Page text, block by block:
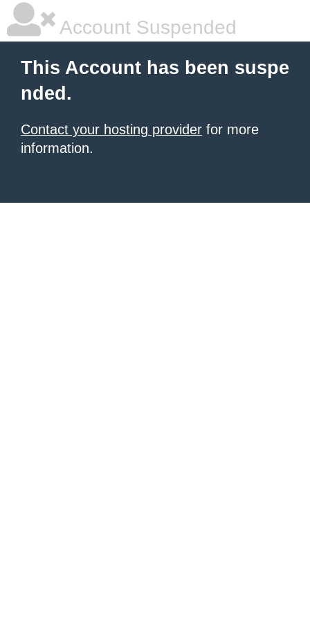
Account Suspended
This Account has been suspe
nded.
Contact your hosting provider for more
information.